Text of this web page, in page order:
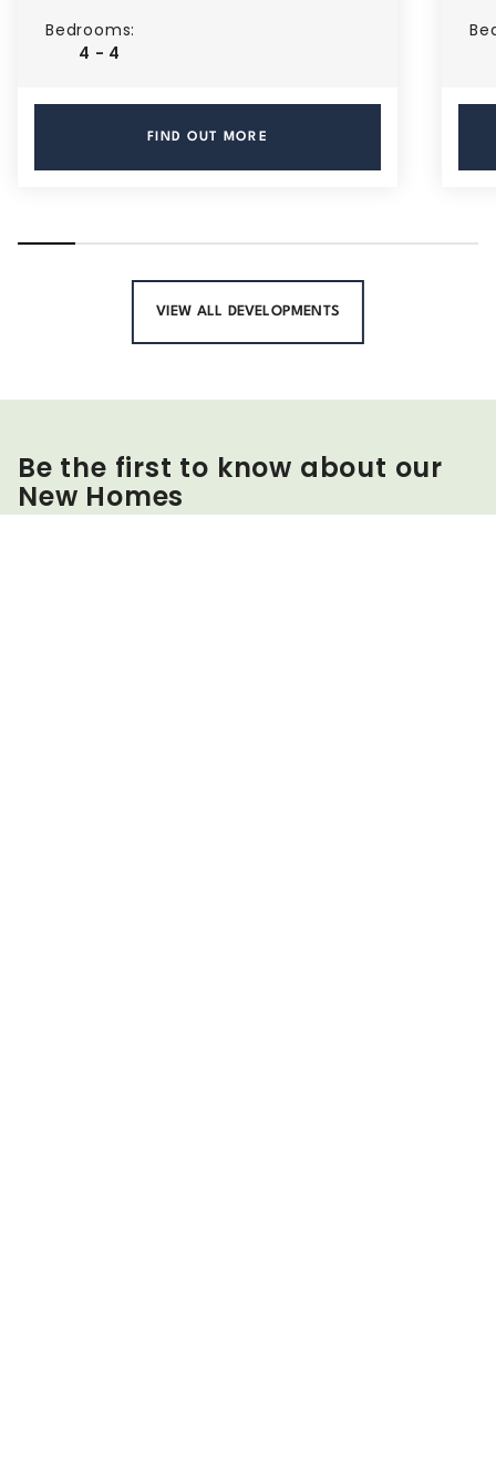
VIEW ALL DEVELOPMENTS
Bedrooms:
4 - 4
FIND OUT MORE
Be the first to know about our
New Homes